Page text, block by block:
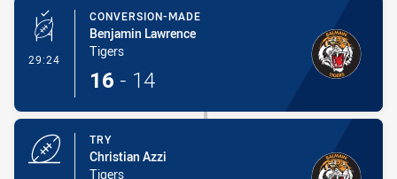
29:24 - Conversion-Made
CONVERSION-MADE
Benjamin Lawrence
Tigers
16 - 14
TRY
Christian Azzi
Tigers